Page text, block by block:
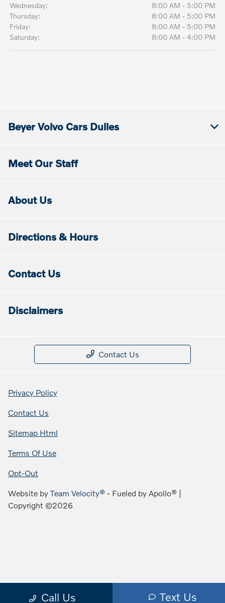
Wednesday:
8:00 AM - 5:00 PM
Thursday:
8:00 AM - 5:00 PM
Friday:
8:00 AM - 5:00 PM
Saturday:
8:00 AM - 4:00 PM
Call Us Text Us
Beyer Volvo Cars Dulles
Meet Our Staff
About Us
Directions & Hours
Contact Us
Disclaimers
Contact Us
Privacy Policy
Contact Us
Sitemap Html
Terms Of Use
Opt-Out
Website byTeam Velocity® - Fueled by Apollo® |
Copyright ©2026